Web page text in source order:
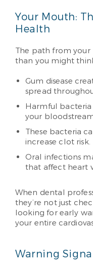
Your Mouth:
Health
The path from
than you might
Gum disease
spread
Harmful
your
These bacteria
increase clot risk.
Oral infections
that affect heart
When dental
they’re not just
looking for early
your entire
Warning